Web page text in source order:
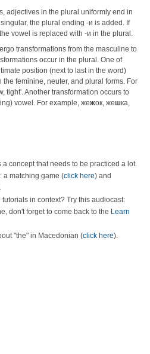
adjectives in the plural uniformly end in
the plural ending -и is added. If
vowel is replaced with -и in the plural.
transformations from the masculine to
occur in the plural. One of
position (next to last in the word)
feminine, neuter, and plural forms. For
tight'. Another transformation occurs to
vowel. For example, жежок, жешка,
concept that needs to be practiced a lot.
a matching game (click here) and
in context? Try this audiocast:
don't forget to come back to the Learn
"the" in Macedonian (click here).